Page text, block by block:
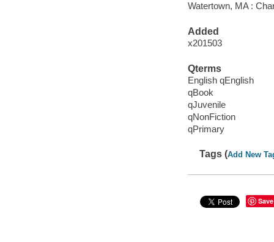
Watertown, MA :
Added
x201503
Qterms
English qEnglish
qBook
qJuvenile
qNonFiction
qPrimary
Tags (Add New
Save